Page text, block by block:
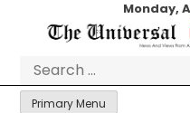
Monday,
Primary Menu